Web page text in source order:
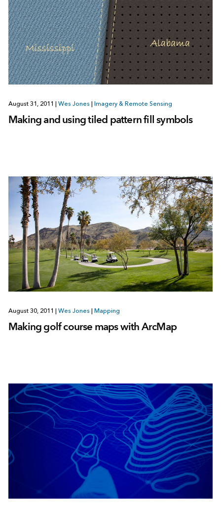
August 31, 2011 | Wes Jones | Imagery & Remote Sensing
Making and using tiled pattern fill symbols
August 30, 2011 | Wes Jones | Mapping
Making golf course maps with ArcMap